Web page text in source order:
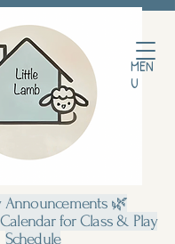
MEN
U
Announcements 🌿
for Class & Play
Schedule